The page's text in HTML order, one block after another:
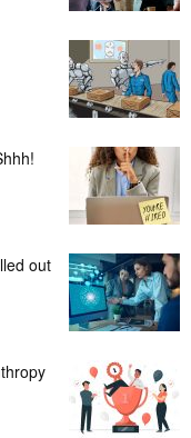
out